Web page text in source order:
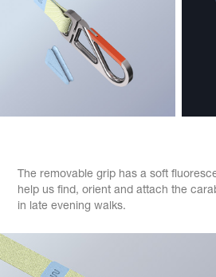
The removable grip has a soft
help us find, orient and attach the
in late evening walks.